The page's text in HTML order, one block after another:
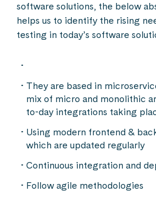
software solutions, the below
helps us to identify the rising
testing in today’s software
They are based in
mix of micro and monolithic
to-day integrations taking
Using modern frontend &
which are updated regularly
Continuous integration and
Follow agile methodologies